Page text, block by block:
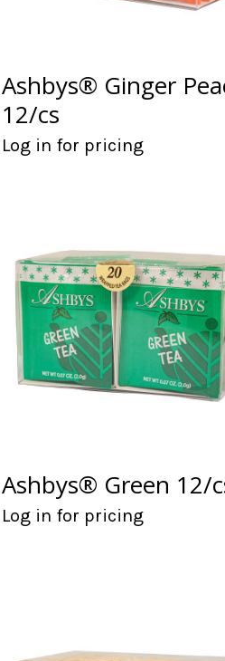
Ashbys® Ginger
12/cs
Log in for pricing
Ashbys® Green 12/
Log in for pricing